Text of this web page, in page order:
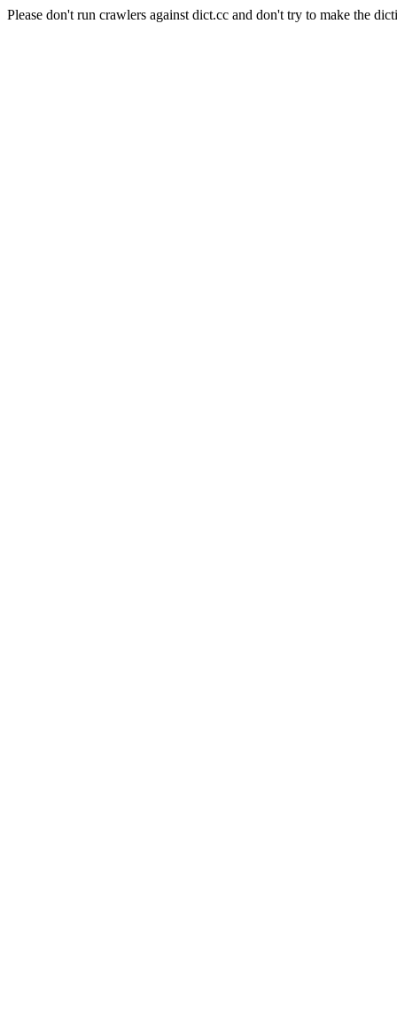
Please don't run crawlers against dict.cc and don't try to make the